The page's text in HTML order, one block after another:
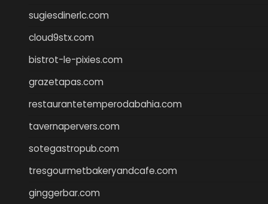
sugiesdinerlc.com
cloud9stx.com
bistrot-le-pixies.com
grazetapas.com
restaurantetemperodabahia.com
tavernapervers.com
sotegastropub.com
tresgourmetbakeryandcafe.com
ginggerbar.com